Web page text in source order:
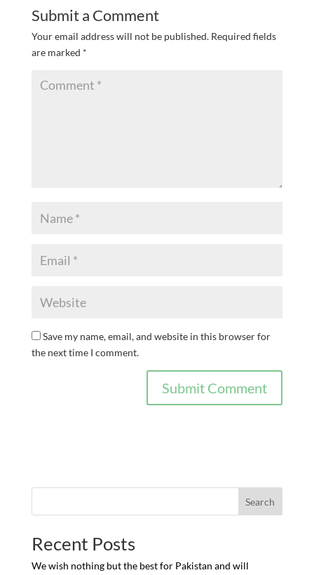
Submit a Comment
Your email address will not be published. Required fields
are marked *
Save my name, email, and website in this browser for
the next time I comment.
Search
Recent Posts
We wish nothing but the best for Pakistan and will